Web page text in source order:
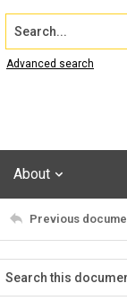
Search...
Advanced search
About
Previous